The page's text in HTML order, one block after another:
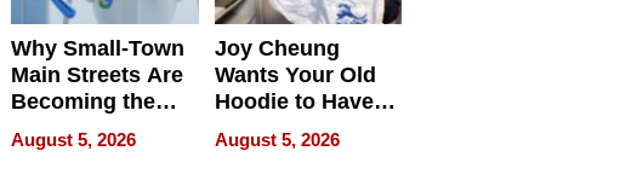
Why Small-Town
Main Streets Are
Becoming the
Next Local SEO
Battleground
August 5, 2026
Joy Cheung
Wants Your Old
Hoodie to Have
Another Life
August 5, 2026